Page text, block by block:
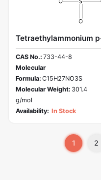
Tetraethylammonium
CAS No.: 733-44-8
Molecular
Formula: C15H27NO3S
Molecular Weight: 301.4
g/mol
Availability: In Stock
1 2